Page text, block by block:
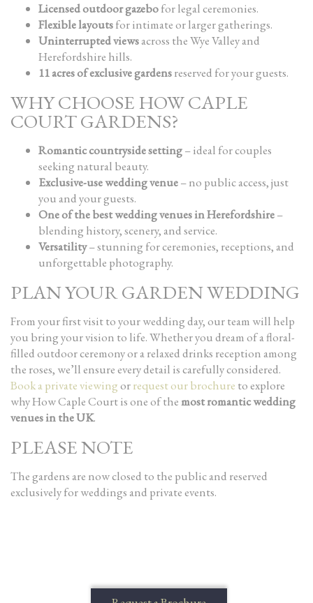
Licensed outdoor gazebofor legal ceremonies.
Flexible layoutsfor intimate or larger gatherings.
Uninterrupted viewsacross the Wye Valley and
Herefordshire hills.
11 acres of exclusive gardensreserved for your guests.
WHY CHOOSE HOW CAPLE
COURT GARDENS?
Romantic countryside setting– ideal for couples
seeking natural beauty.
Exclusive-use wedding venue– no public access, just
you and your guests.
One of the best wedding venues in Herefordshire–
blending history, scenery, and service.
Versatility– stunning for ceremonies, receptions, and
unforgettable photography.
PLAN YOUR GARDEN WEDDING
From your first visit to your wedding day, our team will help
you bring your vision to life. Whether you dream of a floral-
filled outdoor ceremony or a relaxed drinks reception among
the roses, we’ll ensure every detail is carefully considered.
Book a private viewingorrequest our brochure to explore
why How Caple Court is one of themost romantic wedding
venues in the UK.
PLEASE NOTE
The gardens are now closed to the public and reserved
exclusively for weddings and private events.